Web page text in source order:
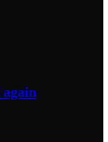
again